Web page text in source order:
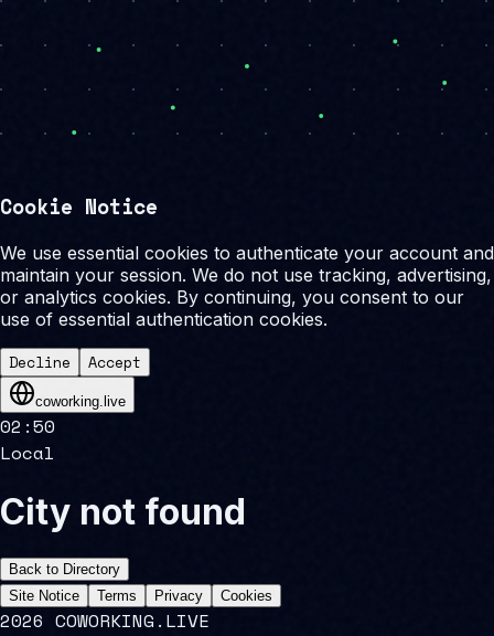
Cookie Notice
We use essential cookies to authenticate your account and
maintain your session. We do not use tracking, advertising,
or analytics cookies. By continuing, you consent to our
use of essential authentication cookies.
Decline
Accept
coworking.live
02 :50
Local
City not found
Back to Directory
Site Notice
Terms Privacy Cookies
2026 COWORKING.LIVE